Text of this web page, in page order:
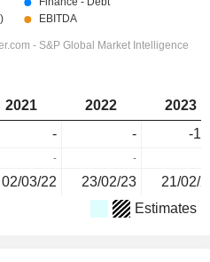
2021 2022
2023
- - -
- -
02/03/22 23/02/23 21/02/
Estimates